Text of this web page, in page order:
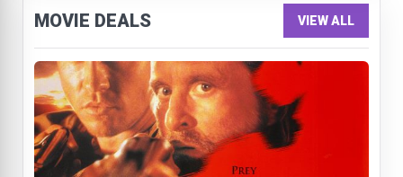
MOVIE DEALS VIEW ALL